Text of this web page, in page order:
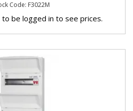
Code: F3022M
to be logged in to see prices.